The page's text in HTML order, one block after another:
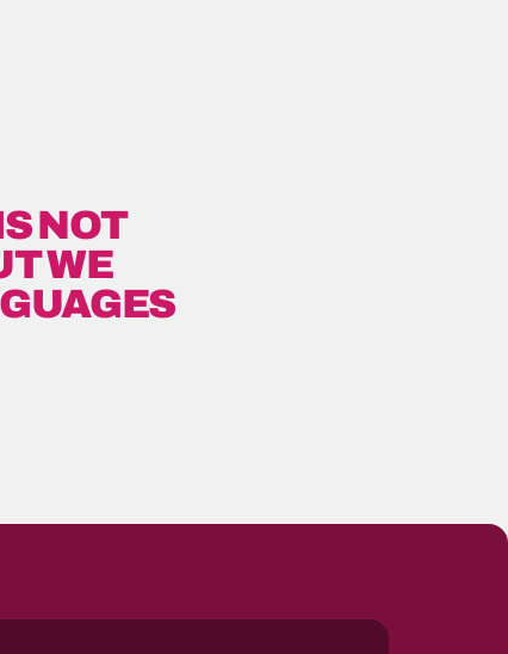
NOT
WE